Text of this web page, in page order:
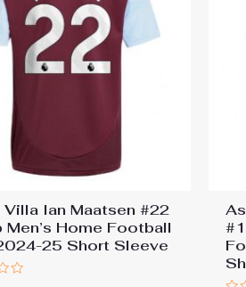
Ian Maatsen #22
Men’s Home Football
25 Short Sleeve